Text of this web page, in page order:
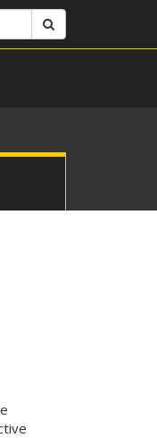
Search
terms